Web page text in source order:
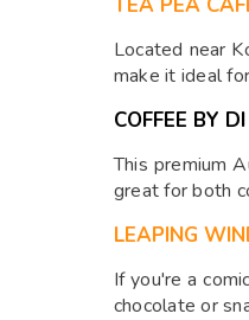
Located near
make it ideal
COFFEE BY
This premium
great for both
LEAPING
If you're a
chocolate or